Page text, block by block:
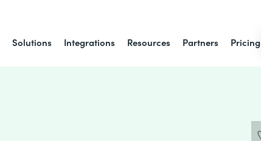
Solutions Integrations Resources Partners Pricing